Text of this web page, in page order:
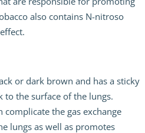
also contains N-nitroso
or dark brown and has a sticky
to the surface of the lungs.
complicate the gas exchange
lungs as well as promotes